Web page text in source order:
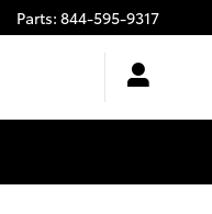
Parts: 844-595-9317